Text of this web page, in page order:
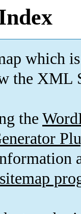
which is
the XML
the